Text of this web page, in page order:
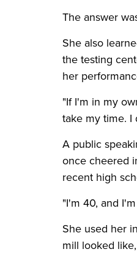
The answer
She also
the testing
her
"If I'm in my
take my time. I
A public
once cheered
recent high
"I'm 40, and
She used her
mill looked